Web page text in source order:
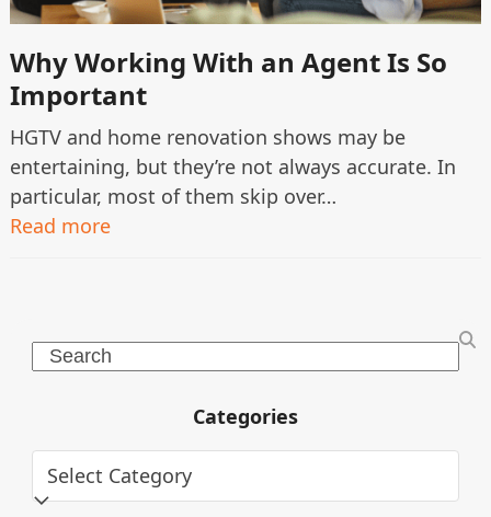
Why Working With an Agent Is So
Important
HGTV and home renovation shows may be
entertaining, but they’re not always accurate. In
particular, most of them skip over…
Read more
Search
Categories
Categories